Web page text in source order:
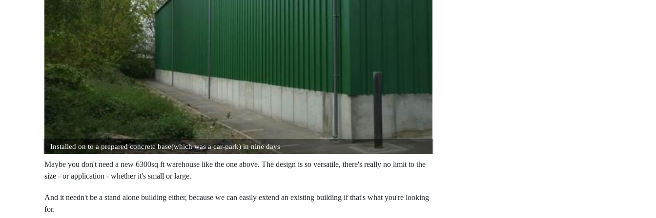
Installed on to a prepared concrete base(which was a car-park) in nine days
Maybe you don't need a new 6300sq ft warehouse like the one above. The design is so versatile, there's really no limit to the
size - or application - whether it's small or large.
And it needn't be a stand alone building either, because we can easily extend an existing building if that's what you're looking
for.